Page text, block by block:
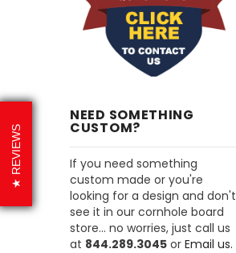
REVIEWS
NEED SOMETHING
CUSTOM?
If you need something
custom made or you're
looking for a design and don't
see it in our cornhole board
store... no worries, just call us
at 844.289.3045 or Email us.